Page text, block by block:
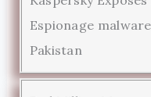
Espionage
Pakistan